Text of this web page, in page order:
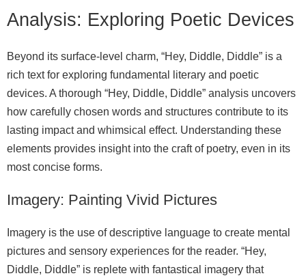
Analysis: Exploring Poetic Devices
Beyond its surface-level charm, “Hey, Diddle, Diddle” is a
rich text for exploring fundamental literary and poetic
devices. A thorough “Hey, Diddle, Diddle” analysis uncovers
how carefully chosen words and structures contribute to its
lasting impact and whimsical effect. Understanding these
elements provides insight into the craft of poetry, even in its
most concise forms.
Imagery: Painting Vivid Pictures
Imagery is the use of descriptive language to create mental
pictures and sensory experiences for the reader. “Hey,
Diddle, Diddle” is replete with fantastical imagery that